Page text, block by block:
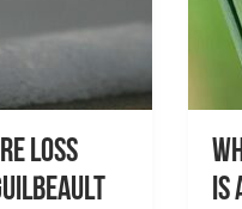
Loss
is